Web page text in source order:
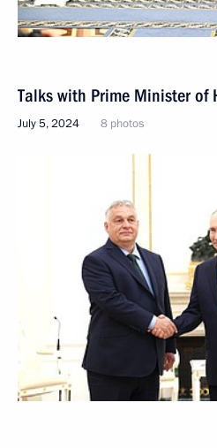
Talks with Prime Minister of
July 5, 2024 8 photos